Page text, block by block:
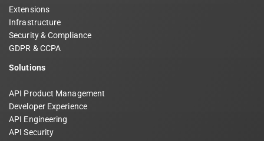
Extensions
Infrastructure
Security & Compliance
GDPR & CCPA
Solutions
API Product Management
Developer Experience
API Engineering
API Security